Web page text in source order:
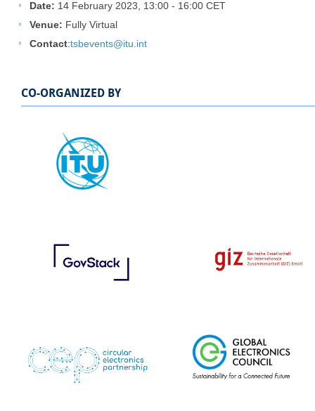
Date: 14 February 2023, 13:00 - 16:00 CET
Venue: Fully Virtual
Contact:tsbevents@itu.int ​
CO-ORGANIZED BY